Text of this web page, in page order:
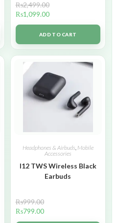
₨2,499.00
₨1,099.00
ADD TO CART
Headphones & Airbuds, Mobile
Accessories
I12 TWS Wireless Black
Earbuds
₨999.00
₨799.00